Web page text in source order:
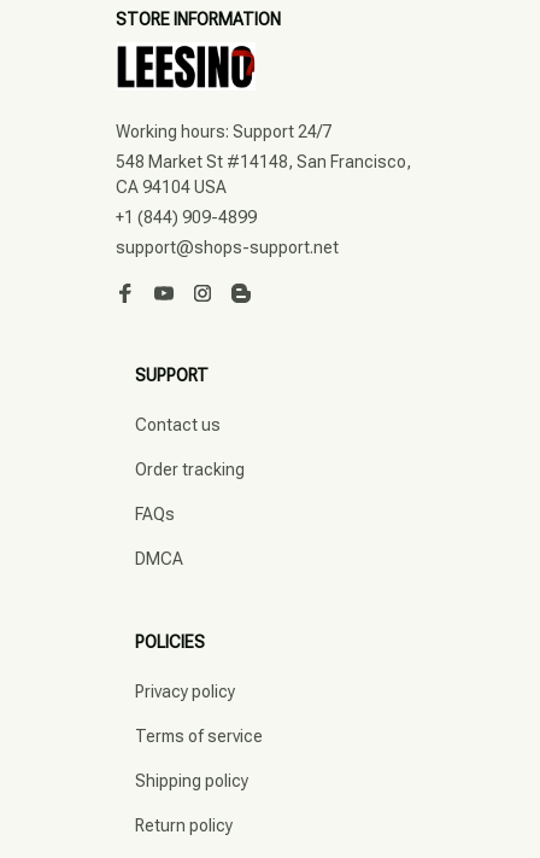
STORE INFORMATION
Working hours: Support 24/7
548 Market St #14148, San Francisco,
CA 94104 USA
+1 (844) 909-4899
support@shops-support.net
SUPPORT
Contact us
Order tracking
FAQs
DMCA
POLICIES
Privacy policy
Terms of service
Shipping policy
Return policy